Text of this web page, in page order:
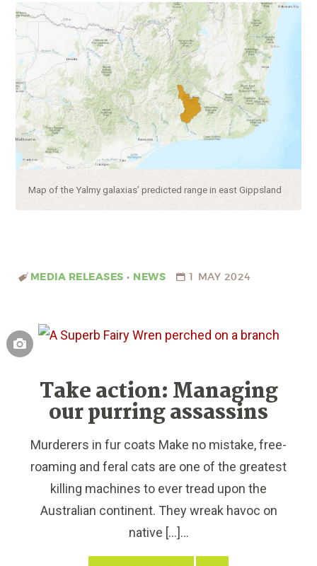
Caption:
Map of the Yalmy galaxias’ predicted range in east Gippsland
MEDIA RELEASES • NEWS 1 MAY 2024
Take action: Managing
our purring assassins
Murderers in fur coats Make no mistake, free-
roaming and feral cats are one of the greatest
killing machines to ever tread upon the
Australian continent. They wreak havoc on
native […]...